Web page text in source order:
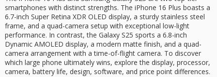
smartphones with distinct strengths. The iPhone 16 Plus boasts a
6.7-inch Super Retina XDR OLED display, a sturdy stainless steel
frame, and a quad-camera setup with exceptional low-light
performance. In contrast, the Galaxy S25 sports a 6.8-inch
Dynamic AMOLED display, a modern matte finish, and a quad-
camera arrangement with atime-of-flight camera. To discover
which large phone ultimately wins, explore the display, processor,
camera, battery life, design, software, and price point differences.